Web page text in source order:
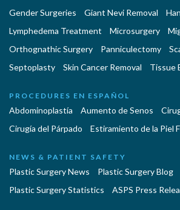
Gender Surgeries
Giant Nevi Removal
Lymphedema Treatment
Microsurgery
Orthognathic Surgery
Panniculectomy
Septoplasty
Skin Cancer Removal Tissue
PROCEDURES EN ESPAÑOL
Abdominoplastía Aumento de Senos
Cirugía del Párpado
Estiramiento de la Piel
NEWS & PATIENT SAFETY
Plastic Surgery News Plastic Surgery Blog
Plastic Surgery Statistics
ASPS Press